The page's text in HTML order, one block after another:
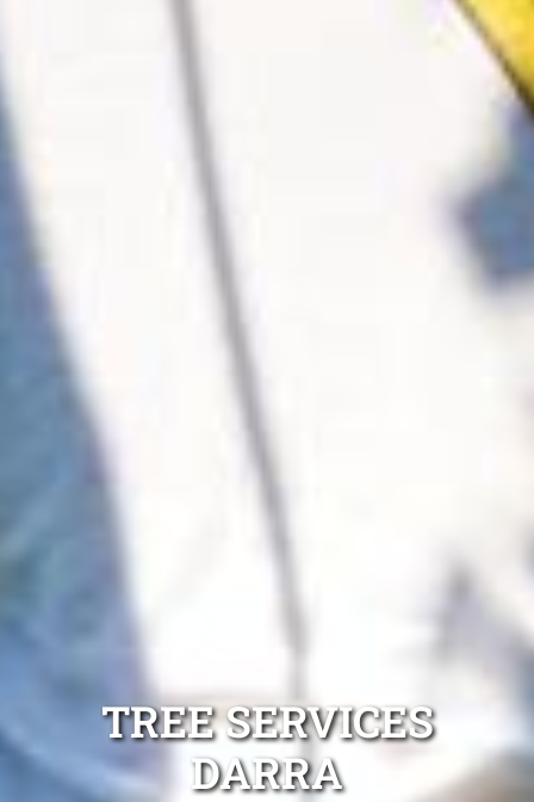
TREE SERVICES
DARRA